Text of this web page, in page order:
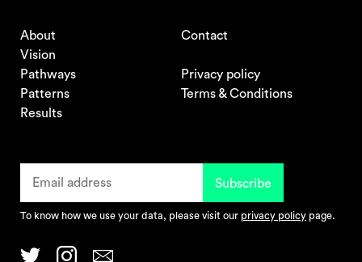
About
Vision
Pathways
Patterns
Results
Contact
Privacy policy
Terms & Conditions
To know how we use your data, please visit our privacy policy page.